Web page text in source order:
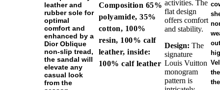
leather and
rubber sole for
optimal
comfort and
enhanced by a
Dior Oblique
non-slip tread,
the sandal will
elevate any
casual look
from the
Composition 65%
polyamide, 35%
cotton, 100%
resin, 100% calf
leather, inside:
100% calf leather
activities. The
flat design
offers comfort
and stability.
Design: The
signature
Louis Vuitton
monogram
pattern is